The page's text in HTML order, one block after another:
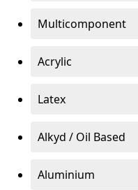
Multicomponent
Acrylic
Latex
Alkyd / Oil Based
Aluminium